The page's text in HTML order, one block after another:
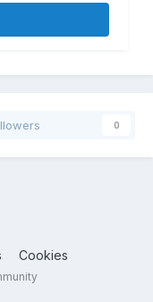
0
Cookies